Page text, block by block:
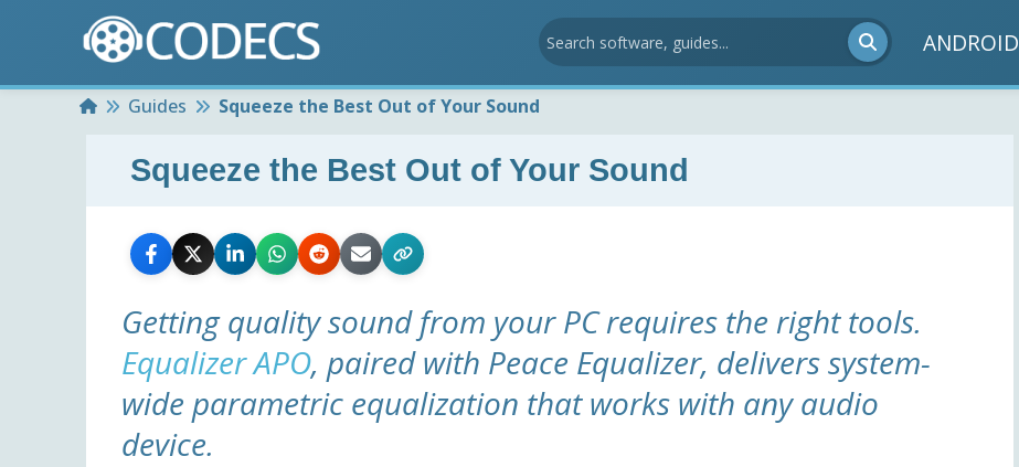
ANDROID
HomeGuides Squeeze the Best Out of Your Sound
Squeeze the Best Out of Your Sound
Getting quality sound from your PC requires the right tools.
Equalizer APO, paired with Peace Equalizer, delivers system-
wide parametric equalization that works with any audio
device.